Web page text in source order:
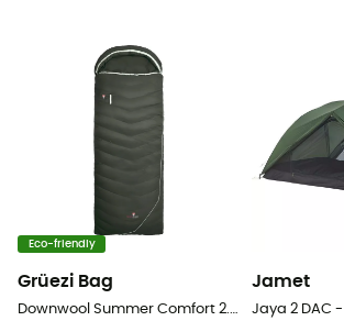
Eco-friendly
Grüezi Bag Jamet
Jaya 2 DAC